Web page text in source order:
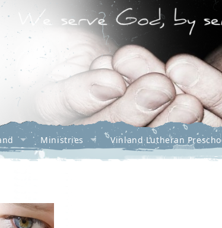
Ministries Vinland Lutheran